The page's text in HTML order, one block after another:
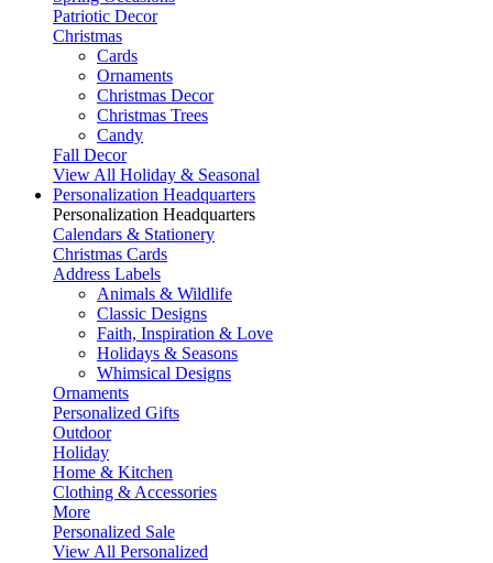
Patriotic Decor
Christmas
Cards
Ornaments
Christmas Decor
Christmas Trees
Candy
Fall Decor
View All Holiday & Seasonal
Personalization Headquarters
Personalization Headquarters
Calendars & Stationery
Christmas Cards
Address Labels
Animals & Wildlife
Classic Designs
Faith, Inspiration & Love
Holidays & Seasons
Whimsical Designs
Ornaments
Personalized Gifts
Outdoor
Holiday
Home & Kitchen
Clothing & Accessories
More
Personalized Sale
View All Personalized